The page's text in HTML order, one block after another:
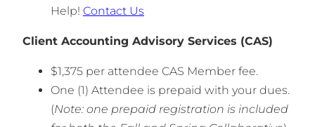
Help! Contact Us
Client Accounting Advisory Services (CAS)
$1,375 per attendee CAS Member fee.
One (1) Attendee is prepaid with your dues.
(Note: one prepaid registration is included